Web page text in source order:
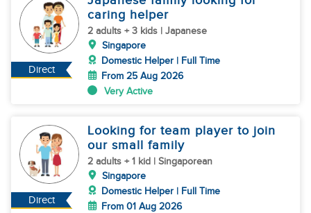
Direct
caring helper
2 adults + 3 kids | Japanese
Singapore
Domestic Helper | Full Time
From 25 Aug 2026
Very Active
Direct
Looking for team player to join
our small family
2 adults + 1 kid | Singaporean
Singapore
Domestic Helper | Full Time
From 01 Aug 2026